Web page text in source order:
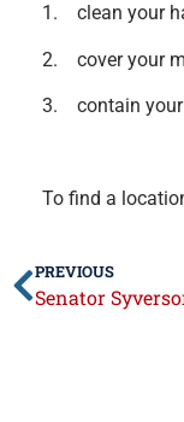
1. clean your
2. cover your
3. contain your
To find a
PREVIOUS
Senator